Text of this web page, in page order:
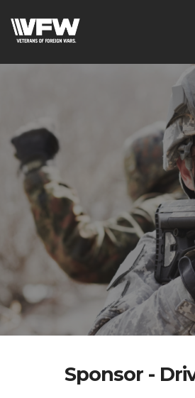
Sponsor -